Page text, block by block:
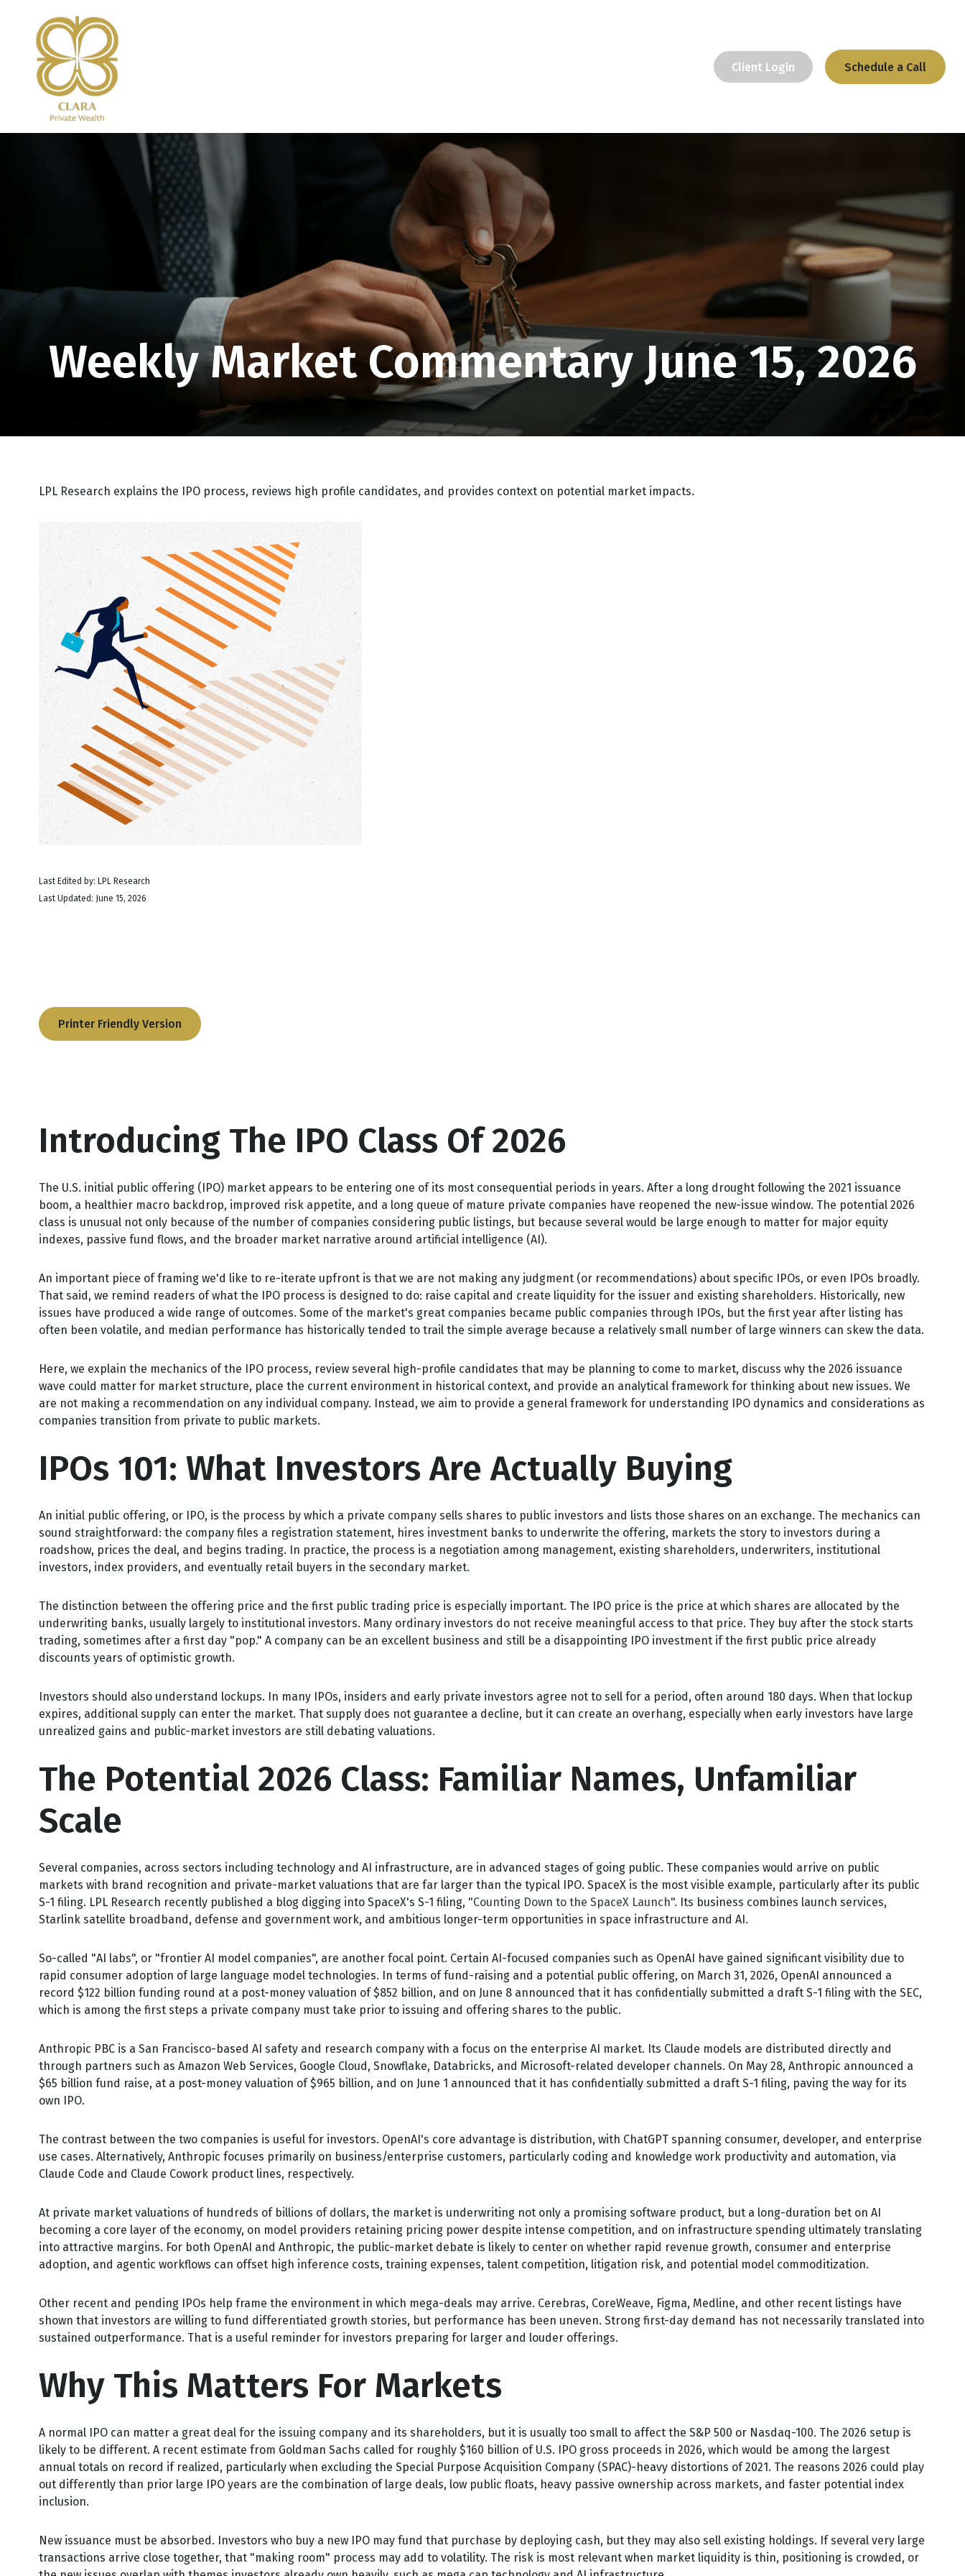
Client Login Schedule a Call
Weekly Market Commentary June 15, 2026
LPL Research explains the IPO process, reviews high profile candidates, and provides context on potential market impacts.
Last Edited by: LPL Research
Last Updated: June 15, 2026
Printer Friendly Version
Introducing The IPO Class Of 2026
The U.S. initial public offering (IPO) market appears to be entering one of its most consequential periods in years. After a long drought following the 2021 issuance
boom, a healthier macro backdrop, improved risk appetite, and a long queue of mature private companies have reopened the new-issue window. The potential 2026
class is unusual not only because of the number of companies considering public listings, but because several would be large enough to matter for major equity
indexes, passive fund flows, and the broader market narrative around artificial intelligence (AI).
An important piece of framing we'd like to re-iterate upfront is that we are not making any judgment (or recommendations) about specific IPOs, or even IPOs broadly.
That said, we remind readers of what the IPO process is designed to do: raise capital and create liquidity for the issuer and existing shareholders. Historically, new
issues have produced a wide range of outcomes. Some of the market's great companies became public companies through IPOs, but the first year after listing has
often been volatile, and median performance has historically tended to trail the simple average because a relatively small number of large winners can skew the data.
Here, we explain the mechanics of the IPO process, review several high-profile candidates that may be planning to come to market, discuss why the 2026 issuance
wave could matter for market structure, place the current environment in historical context, and provide an analytical framework for thinking about new issues. We
are not making a recommendation on any individual company. Instead, we aim to provide a general framework for understanding IPO dynamics and considerations as
companies transition from private to public markets.
IPOs 101: What Investors Are Actually Buying
An initial public offering, or IPO, is the process by which a private company sells shares to public investors and lists those shares on an exchange. The mechanics can
sound straightforward: the company files a registration statement, hires investment banks to underwrite the offering, markets the story to investors during a
roadshow, prices the deal, and begins trading. In practice, the process is a negotiation among management, existing shareholders, underwriters, institutional
investors, index providers, and eventually retail buyers in the secondary market.
The distinction between the offering price and the first public trading price is especially important. The IPO price is the price at which shares are allocated by the
underwriting banks, usually largely to institutional investors. Many ordinary investors do not receive meaningful access to that price. They buy after the stock starts
trading, sometimes after a first day "pop." A company can be an excellent business and still be a disappointing IPO investment if the first public price already
discounts years of optimistic growth.
Investors should also understand lockups. In many IPOs, insiders and early private investors agree not to sell for a period, often around 180 days. When that lockup
expires, additional supply can enter the market. That supply does not guarantee a decline, but it can create an overhang, especially when early investors have large
unrealized gains and public-market investors are still debating valuations.
The Potential 2026 Class: Familiar Names, Unfamiliar
Scale
Several companies, across sectors including technology and AI infrastructure, are in advanced stages of going public. These companies would arrive on public
markets with brand recognition and private-market valuations that are far larger than the typical IPO. SpaceX is the most visible example, particularly after its public
S-1 filing. LPL Research recently published a blog digging into SpaceX's S-1 filing, "Counting Down to the SpaceX Launch". Its business combines launch services,
Starlink satellite broadband, defense and government work, and ambitious longer-term opportunities in space infrastructure and AI.
So-called "AI labs", or "frontier AI model companies", are another focal point. Certain AI-focused companies such as OpenAI have gained significant visibility due to
rapid consumer adoption of large language model technologies. In terms of fund-raising and a potential public offering, on March 31, 2026, OpenAI announced a
record $122 billion funding round at a post-money valuation of $852 billion, and on June 8 announced that it has confidentially submitted a draft S-1 filing with the SEC,
which is among the first steps a private company must take prior to issuing and offering shares to the public.
Anthropic PBC is a San Francisco-based AI safety and research company with a focus on the enterprise AI market. Its Claude models are distributed directly and
through partners such as Amazon Web Services, Google Cloud, Snowflake, Databricks, and Microsoft-related developer channels. On May 28, Anthropic announced a
$65 billion fund raise, at a post-money valuation of $965 billion, and on June 1 announced that it has confidentially submitted a draft S-1 filing, paving the way for its
own IPO.
The contrast between the two companies is useful for investors. OpenAI's core advantage is distribution, with ChatGPT spanning consumer, developer, and enterprise
use cases. Alternatively, Anthropic focuses primarily on business/enterprise customers, particularly coding and knowledge work productivity and automation, via
Claude Code and Claude Cowork product lines, respectively.
At private market valuations of hundreds of billions of dollars, the market is underwriting not only a promising software product, but a long-duration bet on AI
becoming a core layer of the economy, on model providers retaining pricing power despite intense competition, and on infrastructure spending ultimately translating
into attractive margins. For both OpenAI and Anthropic, the public-market debate is likely to center on whether rapid revenue growth, consumer and enterprise
adoption, and agentic workflows can offset high inference costs, training expenses, talent competition, litigation risk, and potential model commoditization.
Other recent and pending IPOs help frame the environment in which mega-deals may arrive. Cerebras, CoreWeave, Figma, Medline, and other recent listings have
shown that investors are willing to fund differentiated growth stories, but performance has been uneven. Strong first-day demand has not necessarily translated into
sustained outperformance. That is a useful reminder for investors preparing for larger and louder offerings.
Why This Matters For Markets
A normal IPO can matter a great deal for the issuing company and its shareholders, but it is usually too small to affect the S&P 500 or Nasdaq-100. The 2026 setup is
likely to be different. A recent estimate from Goldman Sachs called for roughly $160 billion of U.S. IPO gross proceeds in 2026, which would be among the largest
annual totals on record if realized, particularly when excluding the Special Purpose Acquisition Company (SPAC)-heavy distortions of 2021. The reasons 2026 could play
out differently than prior large IPO years are the combination of large deals, low public floats, heavy passive ownership across markets, and faster potential index
inclusion.
New issuance must be absorbed. Investors who buy a new IPO may fund that purchase by deploying cash, but they may also sell existing holdings. If several very large
transactions arrive close together, that "making room" process may add to volatility. The risk is most relevant when market liquidity is thin, positioning is crowded, or